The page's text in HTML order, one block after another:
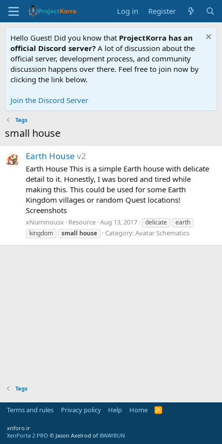
Log in Register
Hello Guest! Did you know that ProjectKorra has an
official Discord server? A lot of discussion about the
official server, development process, and community
discussion happens over there. Feel free to join now by
clicking the link below.
Join the Discord Server
Tags
small house
Earth House v2
Earth House This is a simple Earth house with delicate
detail to it. Honestly, I was bored and tired while
making this. This could be used for some Earth
Kingdom villages or random Quest locations!
Screenshots
xNuminousx Resource Aug 13, 2017 delicate
earth
kingdom
small house Category:Avatar Schematics
Tags
Terms and rules Privacy policy Help Home
R
xnforo.ir
XenPorta 2 PRO © Jason Axelrod of 8WAYRUN